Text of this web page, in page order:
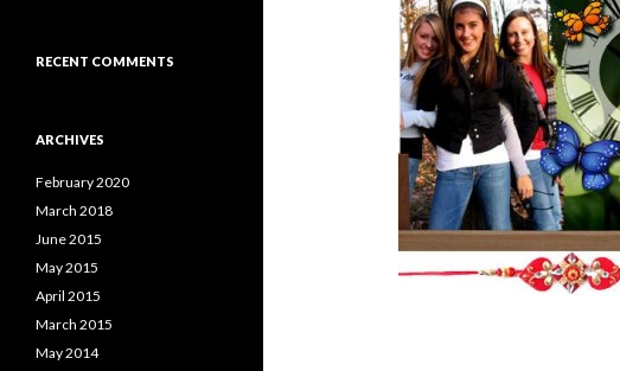
RECENT COMMENTS
ARCHIVES
February 2020
March 2018
June 2015
May 2015
April 2015
March 2015
May 2014